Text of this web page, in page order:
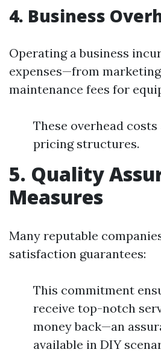
4. Business
Operating a business
expenses—from
maintenance fees for
These overhead
pricing structures.
5. Quality
Measures
Many reputable
satisfaction guarantees:
This commitment
receive top-notch
money back—an
available in DIY